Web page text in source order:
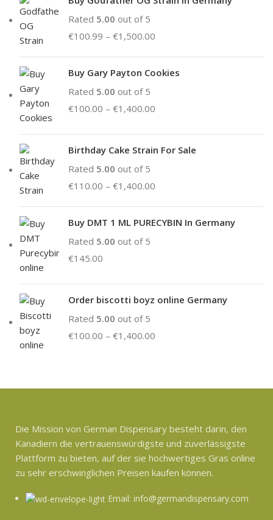
Rated 5.00 out of 5
€100.99 – €1,500.00
Buy Gary Payton Cookies
Rated 5.00 out of 5
€100.00 – €1,400.00
Birthday Cake Strain For Sale
Rated 5.00 out of 5
€110.00 – €1,400.00
Buy DMT 1 ML PURECYBIN In Germany
Rated 5.00 out of 5
€145.00
Order biscotti boyz online Germany
Rated 5.00 out of 5
€100.00 – €1,400.00
Die Mission von German Dispensary besteht darin, den
Kanadiern die vertrauenswürdigste und zuverlässigste
Plattform zu bieten, auf der sie hochwertiges Gras online
zu sehr erschwinglichen Preisen kaufen können.
Email: info@germandispensary.com